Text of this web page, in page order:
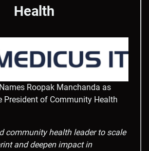
Health
Roopak Manchanda as
President of Community Health
community health leader to scale
and deepen impact in